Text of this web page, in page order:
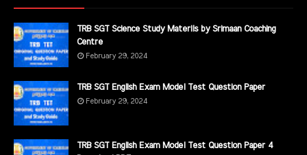
TRB SGT Science Study Materils by Srimaan Coaching
Centre
February 29, 2024
TRB SGT English Exam Model Test Question Paper
February 29, 2024
TRB SGT English Exam Model Test Question Paper 4